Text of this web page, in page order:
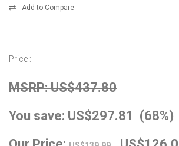
Add to Compare
Price :
MSRP: US$437.80
You save: US$297.81 (68%)